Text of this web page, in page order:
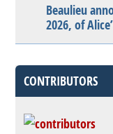
Beaulieu
2026, of
CONTRIBUTORS